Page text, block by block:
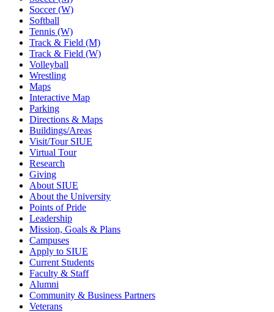
Soccer (W)
Softball
Tennis (W)
Track & Field (M)
Track & Field (W)
Volleyball
Wrestling
Maps
Interactive Map
Parking
Directions & Maps
Buildings/Areas
Visit/Tour SIUE
Virtual Tour
Research
Giving
About SIUE
About the University
Points of Pride
Leadership
Mission, Goals & Plans
Campuses
Apply to SIUE
Current Students
Faculty & Staff
Alumni
Community & Business Partners
Veterans